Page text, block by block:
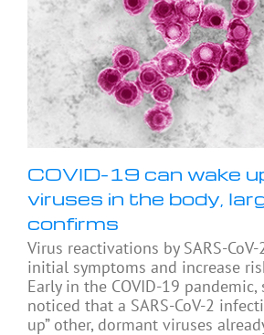
COVID-19 can wake
viruses in the body,
confirms
Virus reactivations by SARS-
initial symptoms and increase
Early in the COVID-19 pandemic,
noticed that a SARS-CoV-2
up” other, dormant viruses